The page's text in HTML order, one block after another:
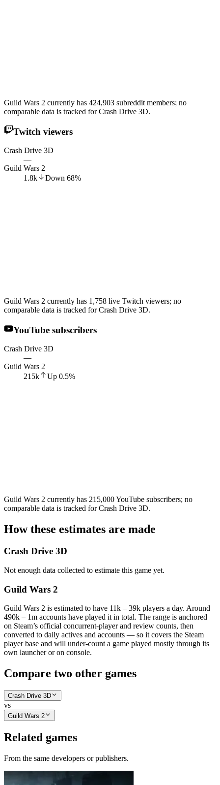
Guild Wars 2 currently has 424,903 subreddit members; no
comparable data is tracked for Crash Drive 3D.
Twitch viewers
Crash Drive 3D
—
Guild Wars 2
1.8k
Down 68%
Guild Wars 2 currently has 1,758 live Twitch viewers; no
comparable data is tracked for Crash Drive 3D.
YouTube subscribers
Crash Drive 3D
—
Guild Wars 2
215k
Up 0.5%
Guild Wars 2 currently has 215,000 YouTube subscribers; no
comparable data is tracked for Crash Drive 3D.
How these estimates are made
Crash Drive 3D
Not enough data collected to estimate this game yet.
Guild Wars 2
Guild Wars 2 is estimated to have 11k – 39k players a day. Around
490k – 1m accounts have played it in total. The range is anchored
on Steam’s official concurrent-player and review counts, then
converted to daily actives and accounts — so it covers the Steam
player base and will under-count a game played mostly through its
own launcher or on console.
Compare two other games
Crash Drive 3D
vs
Guild Wars 2
Related games
From the same developers or publishers.